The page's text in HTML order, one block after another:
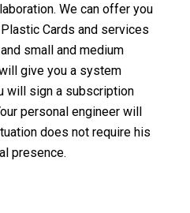
We can offer you
Cards and services
small and medium
give you a system
will sign a subscription
personal engineer will
does not require his
presence.